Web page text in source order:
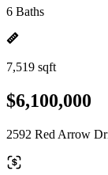
6 Baths
7,519 sqft
$6,100,000
2592 Red Arrow